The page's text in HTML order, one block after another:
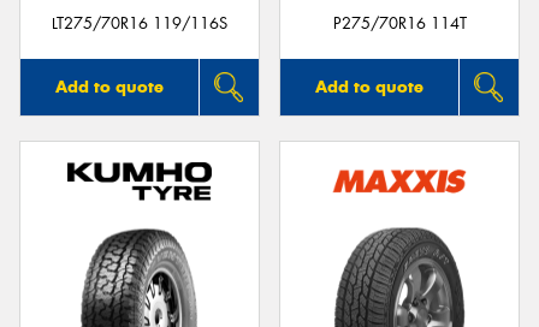
LT275/70R16 119/116S
Add to quote
P275/70R16 114T
Add to quote
Send